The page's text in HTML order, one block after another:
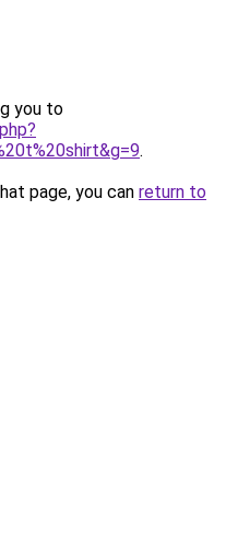
you to
.
page, you can return to